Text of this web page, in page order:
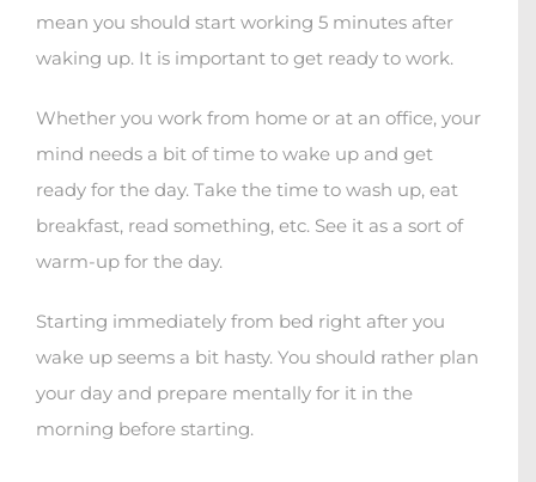
mean you should start working 5 minutes after
waking up. It is important to get ready to work.
Whether you work from home or at an office, your
mind needs a bit of time to wake up and get
ready for the day. Take the time to wash up, eat
breakfast, read something, etc. See it as a sort of
warm-up for the day.
Starting immediately from bed right after you
wake up seems a bit hasty. You should rather plan
your day and prepare mentally for it in the
morning before starting.